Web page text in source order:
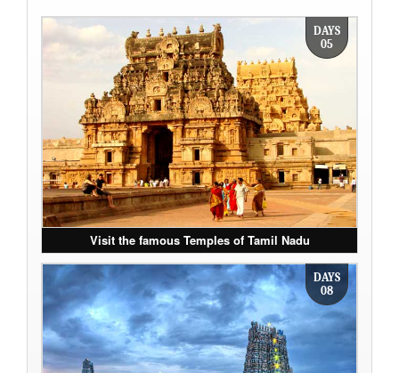
DAYS
05
Visit the famous Temples of Tamil Nadu
DAYS
08